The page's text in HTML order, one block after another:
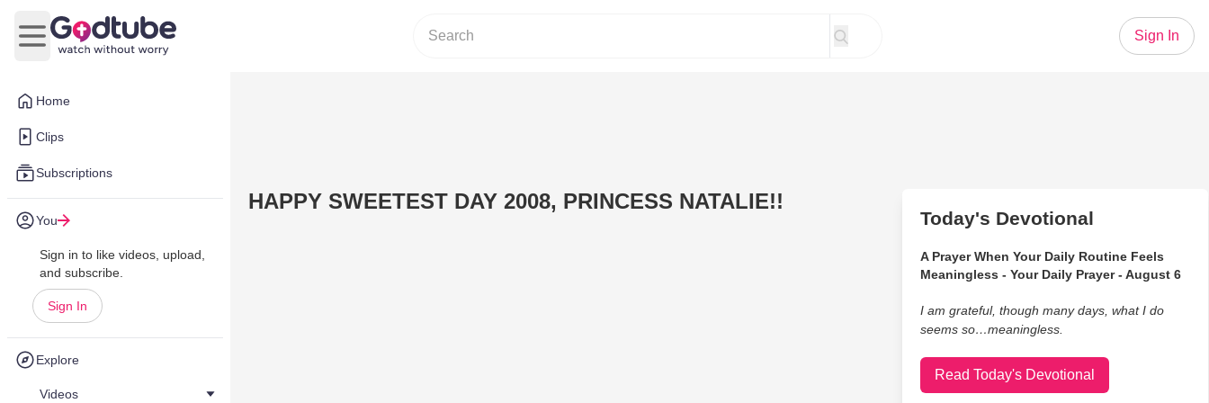
Home
Clips
Subscriptions
You
Sign in to like videos, upload,
and subscribe.
Sign In
Explore
Videos
Open main menu
Sign In
HAPPY SWEETEST DAY 2008, PRINCESS NATALIE!!
Today's Devotional
A Prayer When Your Daily Routine Feels
Meaningless - Your Daily Prayer - August 6
I am grateful, though many days, what I do
seems so…meaningless.
Read Today's Devotional